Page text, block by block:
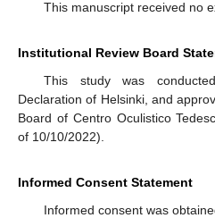
This manuscript received no
Institutional Review Board
This study was
Declaration of Helsinki, and
Board of Centro Oculistico
of 10/10/2022).
Informed Consent Statement
Informed consent was